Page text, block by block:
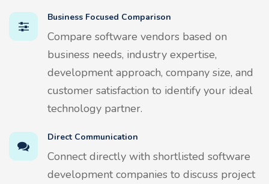
Business Focused Comparison
Compare software vendors based on
business needs, industry expertise,
development approach, company size, and
customer satisfaction to identify your ideal
technology partner.
Direct Communication
Connect directly with shortlisted software
development companies to discuss project